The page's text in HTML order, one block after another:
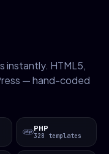
instantly. HTML5,
— hand-coded
PHP
328 templates